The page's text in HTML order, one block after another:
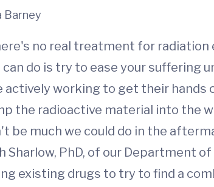
Barney
no real treatment for radiation
do is try to ease your suffering
working to get their hands
the radioactive material into the
be much we could do in the
Sharlow, PhD, of our Department
existing drugs to try to find a